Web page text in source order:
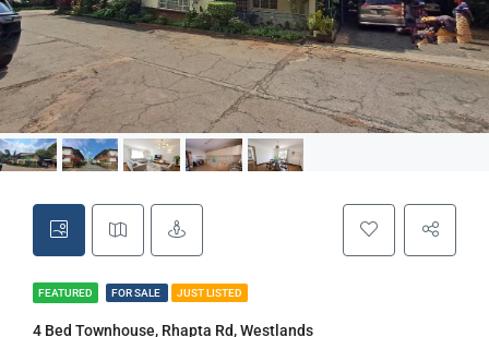
FEATURED FOR SALE JUST LISTED
4 Bed Townhouse, Rhapta Rd, Westlands